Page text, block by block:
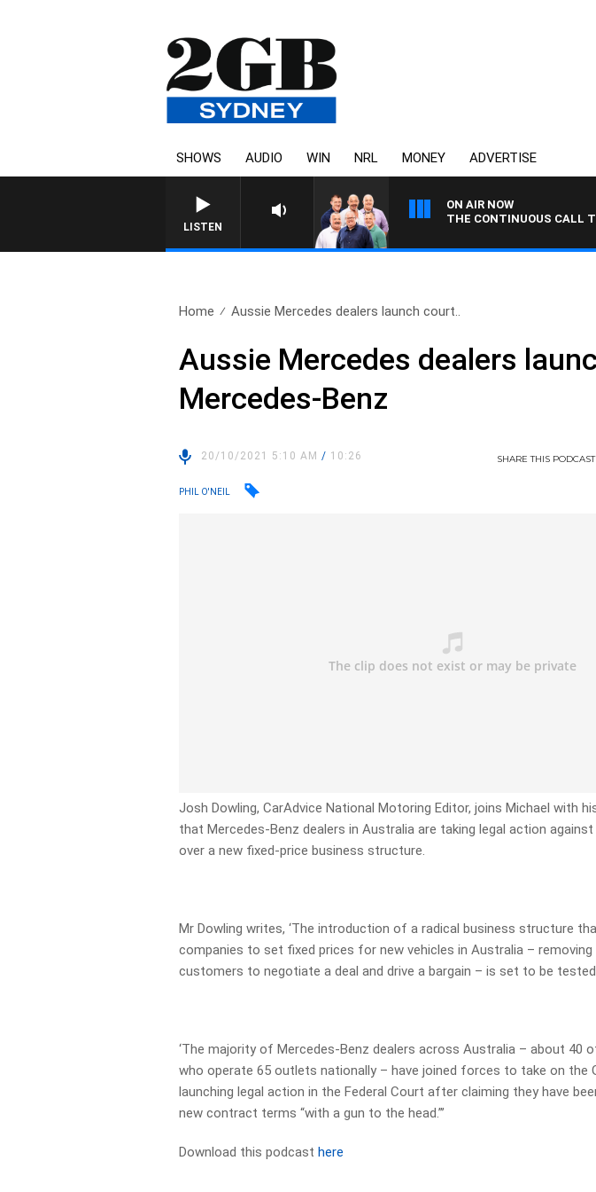
SHOWS AUDIO WIN NRL MONEY ADVERTISE
LISTEN
ON AIR NOW
THE CONTINUOUS CALL
Home Aussie Mercedes dealers launch court..
Aussie Mercedes dealers
Mercedes-Benz
20/10/2021 5:10 AM/ 10:26 SHARETHIS PODCAST
PHIL O'NEIL
Josh Dowling, CarAdvice National Motoring Editor, joins Michael with
that Mercedes-Benz dealers in Australia are taking legal action
over a new fixed-price business structure.
Mr Dowling writes, ‘The introduction of a radical business structure
companies to set fixed prices for new vehicles in Australia –
customers to negotiate a deal and drive a bargain – is set to be tested
‘The majority of Mercedes-Benz dealers across Australia – about 40
who operate 65 outlets nationally – have joined forces to take on the
launching legal action in the Federal Court after claiming they have
new contract terms “with a gun to the head.”’
Download this podcasthere